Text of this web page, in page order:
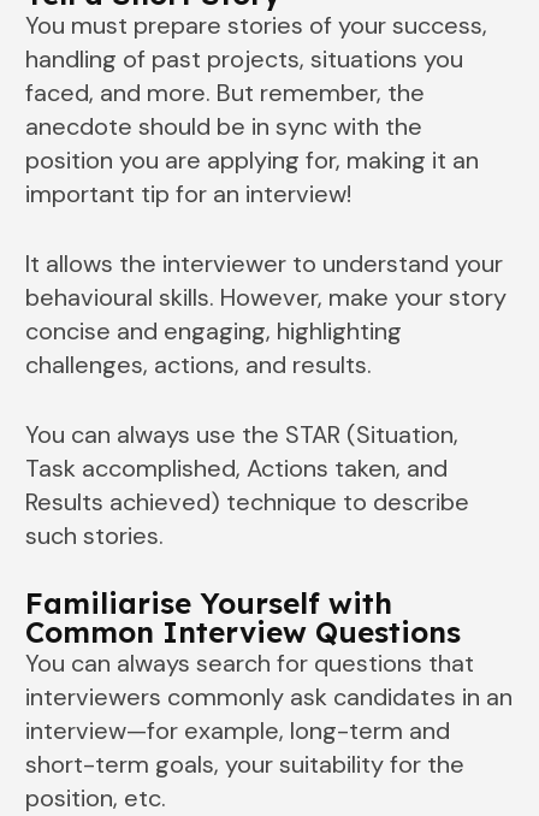
You must prepare stories of your success,
handling of past projects, situations you
faced, and more. But remember, the
anecdote should be in sync with the
position you are applying for, making it an
important tip for an interview!
It allows the interviewer to understand your
behavioural skills. However, make your story
concise and engaging, highlighting
challenges, actions, and results.
You can always use the STAR (Situation,
Task accomplished, Actions taken, and
Results achieved) technique to describe
such stories.
Familiarise Yourself with
Common Interview Questions
You can always search for questions that
interviewers commonly ask candidates in an
interview—for example, long-term and
short-term goals, your suitability for the
position, etc.